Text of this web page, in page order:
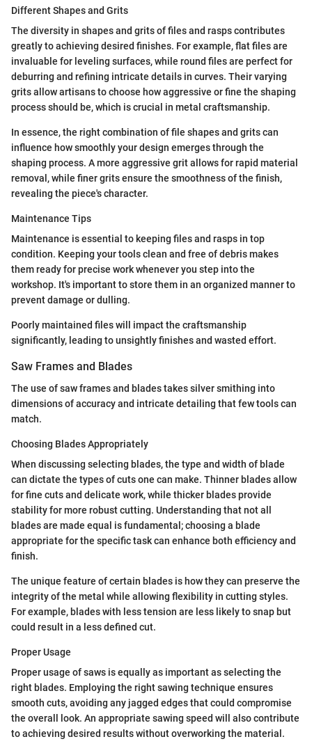
Different Shapes and Grits
The diversity in shapes and grits of files and rasps contributes
greatly to achieving desired finishes. For example, flat files are
invaluable for leveling surfaces, while round files are perfect for
deburring and refining intricate details in curves. Their varying
grits allow artisans to choose how aggressive or fine the shaping
process should be, which is crucial in metal craftsmanship.
In essence, the right combination of file shapes and grits can
influence how smoothly your design emerges through the
shaping process. A more aggressive grit allows for rapid material
removal, while finer grits ensure the smoothness of the finish,
revealing the piece's character.
Maintenance Tips
Maintenance is essential to keeping files and rasps in top
condition. Keeping your tools clean and free of debris makes
them ready for precise work whenever you step into the
workshop. It's important to store them in an organized manner to
prevent damage or dulling.
Poorly maintained files will impact the craftsmanship
significantly, leading to unsightly finishes and wasted effort.
Saw Frames and Blades
The use of saw frames and blades takes silver smithing into
dimensions of accuracy and intricate detailing that few tools can
match.
Choosing Blades Appropriately
When discussing selecting blades, the type and width of blade
can dictate the types of cuts one can make. Thinner blades allow
for fine cuts and delicate work, while thicker blades provide
stability for more robust cutting. Understanding that not all
blades are made equal is fundamental; choosing a blade
appropriate for the specific task can enhance both efficiency and
finish.
The unique feature of certain blades is how they can preserve the
integrity of the metal while allowing flexibility in cutting styles.
For example, blades with less tension are less likely to snap but
could result in a less defined cut.
Proper Usage
Proper usage of saws is equally as important as selecting the
right blades. Employing the right sawing technique ensures
smooth cuts, avoiding any jagged edges that could compromise
the overall look. An appropriate sawing speed will also contribute
to achieving desired results without overworking the material.